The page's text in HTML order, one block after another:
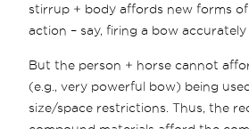
stirrup + body affords new forms
action – say, firing a bow accurately
But the person + horse cannot
(e.g., very powerful bow) being
size/space restrictions. Thus, the